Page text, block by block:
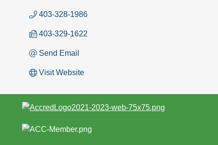
403-328-1986
403-329-1622
Send Email
Visit Website